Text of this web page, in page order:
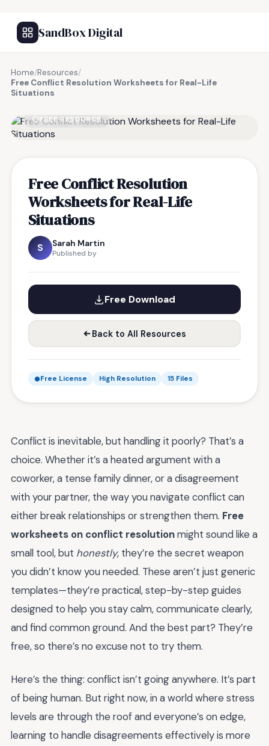
SandBox Digital
Home/Resources/
Free Conflict Resolution Worksheets for Real-Life
Situations
FREE RESOURCE
Free Conflict Resolution
Worksheets for Real-Life
Situations
S Sarah Martin
Published by
Free Download
Back to All Resources
Free License High Resolution 15 Files
Conflict is inevitable, but handling it poorly? That’s a
choice. Whether it’s a heated argument with a
coworker, a tense family dinner, or a disagreement
with your partner, the way you navigate conflict can
either break relationships or strengthen them. Free
worksheets on conflict resolutionmight sound like a
small tool, but honestly, they’re the secret weapon
you didn’t know you needed. These aren’t just generic
templates—they’re practical, step-by-step guides
designed to help you stay calm, communicate clearly,
and find common ground. And the best part? They’re
free, so there’s no excuse not to try them.
Here’s the thing: conflict isn’t going anywhere. It’s part
of being human. But right now, in a world where stress
levels are through the roof and everyone’s on edge,
learning to handle disagreements effectively is more